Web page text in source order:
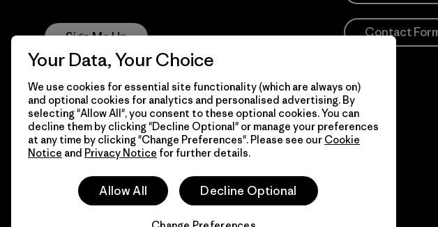
Sign Me Up Contact
© 2026 Patagonia, Inc. All Rights Reserved.
Your Data, Your Choice
We use cookies for essential site functionality (which are always on)
and optional cookies for analytics and personalised advertising. By
selecting "Allow All", you consent to these optional cookies. You can
decline them by clicking "Decline Optional" or manage your preferences
at any time by clicking "Change Preferences". Please see our Cookie
Notice and Privacy Notice for further details.
Allow All Decline Optional